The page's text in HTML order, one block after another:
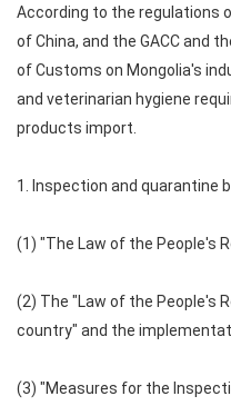
According to the regulations
of China, and the GACC and
of Customs on Mongolia's
and veterinarian hygiene
products import.
1. Inspection and quarantine
(1) "The Law of the People's
(2) The "Law of the People's
country" and the
(3) "Measures for the